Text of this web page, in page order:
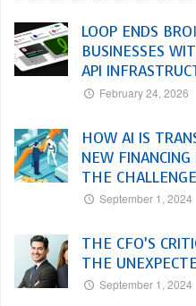
LOOP ENDS
BUSINESSES
API
February 24, 2026
HOW AI IS
NEW
THE CHALLENGE
September 1, 2024
THE CFO’S
THE
September 1, 2024